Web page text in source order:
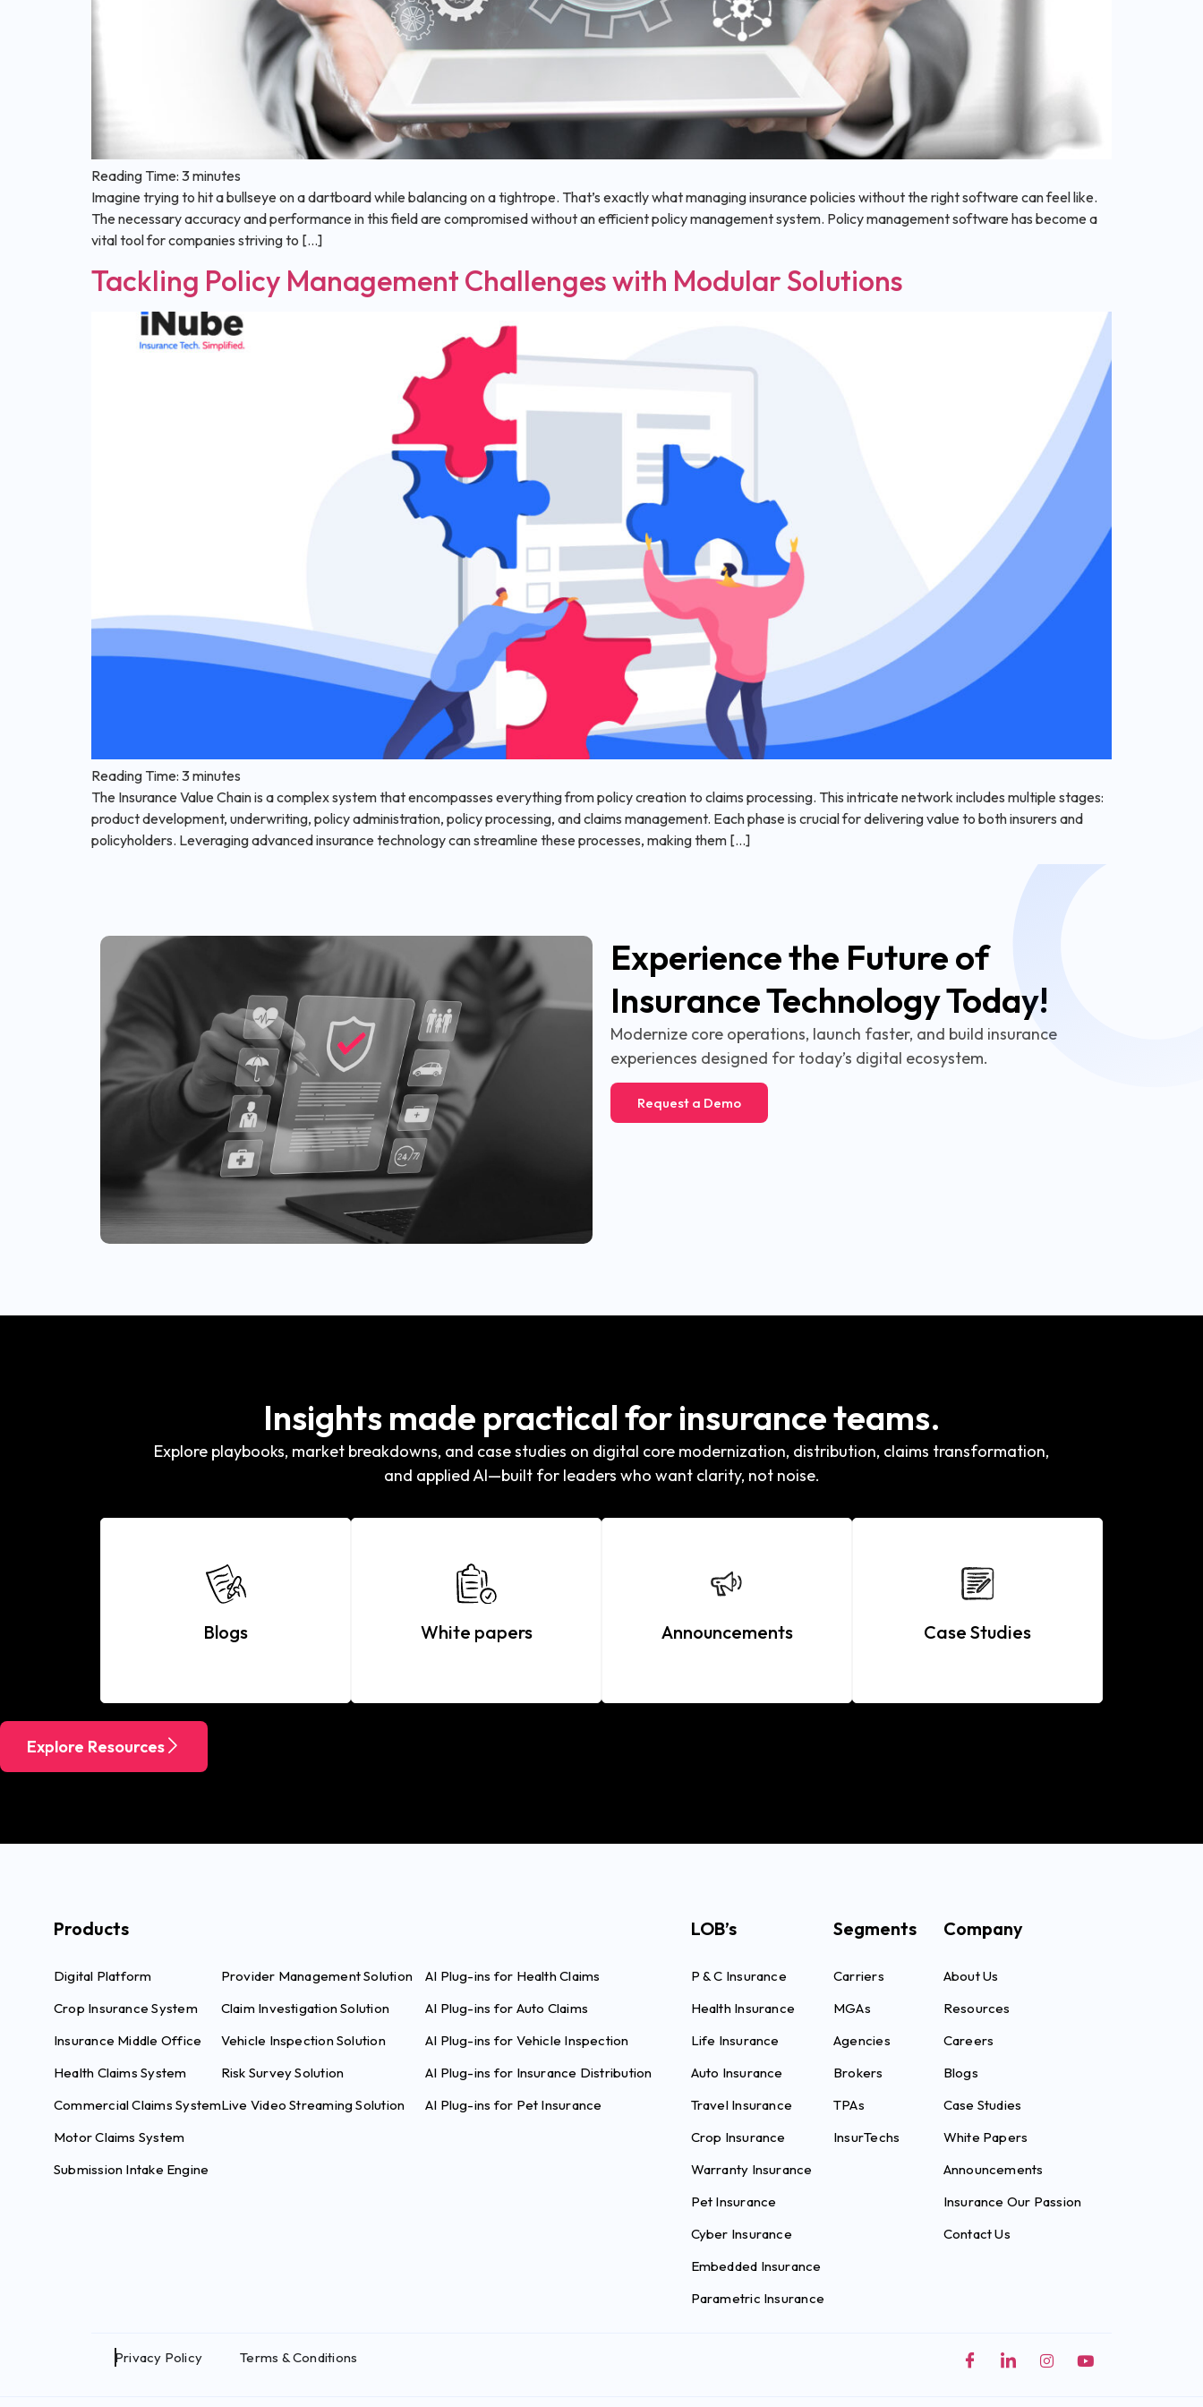
Reading Time: 3minutes
Imagine trying to hit a bullseye on a dartboard while balancing on a tightrope. That’s exactly what managing insurance policies without the right software can feel like.
The necessary accuracy and performance in this field are compromised without an efficient policy management system. Policy management software has become a
vital tool for companies striving to […]
Tackling Policy Management Challenges with Modular Solutions
Reading Time: 3minutes
The Insurance Value Chain is a complex system that encompasses everything from policy creation to claims processing. This intricate network includes multiple stages:
product development, underwriting, policy administration, policy processing, and claims management. Each phase is crucial for delivering value to both insurers and
policyholders. Leveraging advanced insurance technology can streamline these processes, making them […]
Experience the Future of
Insurance Technology Today!
Modernize core operations, launch faster, and build insurance
experiences designed for today’s digital ecosystem.
Request a Demo
Insights made practical for insurance teams.
Explore playbooks, market breakdowns, and case studies on digital core modernization, distribution, claims transformation,
and applied AI—built for leaders who want clarity, not noise.
Blogs White papers Announcements Case Studies
Explore Resources
Products
Digital Platform
Crop Insurance System
Insurance Middle Office
Health Claims System
Commercial Claims System
Motor Claims System
Submission Intake Engine
Provider Management Solution
Claim Investigation Solution
Vehicle Inspection Solution
Risk Survey Solution
Live Video Streaming Solution
AI Plug-ins for Health Claims
AI Plug-ins for Auto Claims
AI Plug-ins for Vehicle Inspection
AI Plug-ins for Insurance Distribution
AI Plug-ins for Pet Insurance
LOB’s
P & C Insurance
Health Insurance
Life Insurance
Auto Insurance
Travel Insurance
Crop Insurance
Warranty Insurance
Pet Insurance
Cyber Insurance
Embedded Insurance
Parametric Insurance
Segments
Carriers
MGAs
Agencies
Brokers
TPAs
InsurTechs
Company
About Us
Resources
Careers
Blogs
Case Studies
White Papers
Announcements
Insurance Our Passion
Contact Us
Privacy Policy Terms & Conditions